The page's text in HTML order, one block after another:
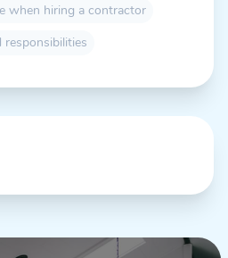
when hiring a contractor